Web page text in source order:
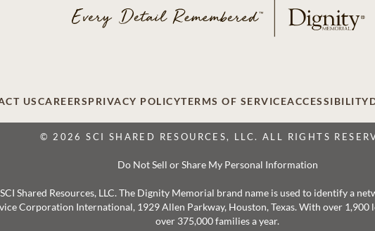
USCAREERSPRIVACY POLICYTERMS OF SERVICEACCESSIBILITY
© 2026 SCI SHARED RESOURCES, LLC. ALL RIGHTS
Do Not Sell or Share My Personal Information
Shared Resources, LLC. The Dignity Memorial brand name is used to identify a
Corporation International, 1929 Allen Parkway, Houston, Texas. With over
over 375,000 families a year.